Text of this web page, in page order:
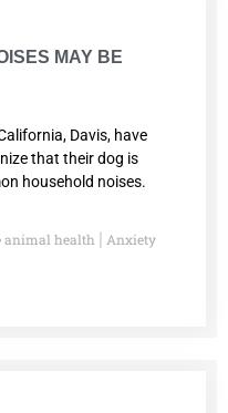
MAY BE
Davis, have
that their dog is
household noises.
animal health Anxiety